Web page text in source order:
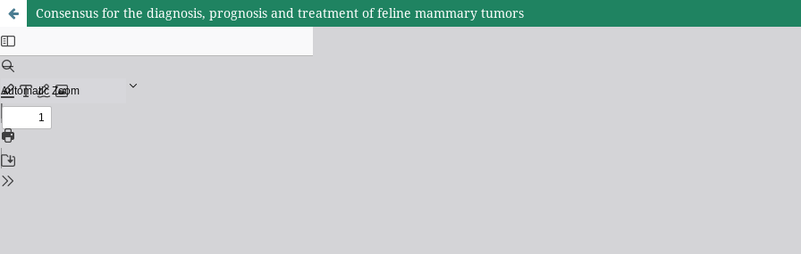
Consensus for the diagnosis, prognosis and treatment of feline mammary tumors